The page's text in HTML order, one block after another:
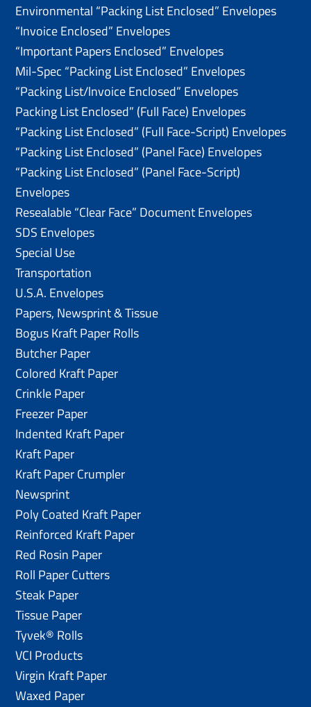
Environmental “Packing List Enclosed” Envelopes
“Invoice Enclosed” Envelopes
“Important Papers Enclosed” Envelopes
Mil-Spec “Packing List Enclosed” Envelopes
“Packing List/lnvoice Enclosed” Envelopes
Packing List Enclosed” (Full Face) Envelopes
“Packing List Enclosed” (Full Face-Script) Envelopes
“Packing List Enclosed” (Panel Face) Envelopes
“Packing List Enclosed” (Panel Face-Script)
Envelopes
Resealable “Clear Face” Document Envelopes
SDS Envelopes
Special Use
Transportation
U.S.A. Envelopes
Papers, Newsprint & Tissue
Bogus Kraft Paper Rolls
Butcher Paper
Colored Kraft Paper
Crinkle Paper
Freezer Paper
Indented Kraft Paper
Kraft Paper
Kraft Paper Crumpler
Newsprint
Poly Coated Kraft Paper
Reinforced Kraft Paper
Red Rosin Paper
Roll Paper Cutters
Steak Paper
Tissue Paper
Tyvek® Rolls
VCI Products
Virgin Kraft Paper
Waxed Paper